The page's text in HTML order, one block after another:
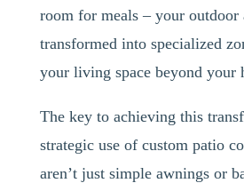
room for meals – your outdoor
transformed into specialized
your living space beyond your
The key to achieving this
strategic use of custom patio
aren’t just simple awnings or